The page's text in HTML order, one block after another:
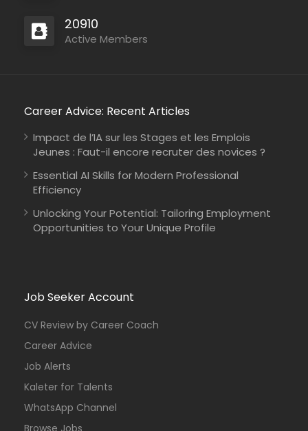
20910
Active Members
Career Advice: Recent Articles
Impact de l’IA sur les Stages et les Emplois
Jeunes : Faut-il encore recruter des novices ?
Essential AI Skills for Modern Professional
Efficiency
Unlocking Your Potential: Tailoring Employment
Opportunities to Your Unique Profile
Job Seeker Account
CV Review by Career Coach
Career Advice
Job Alerts
Kaleter for Talents
WhatsApp Channel